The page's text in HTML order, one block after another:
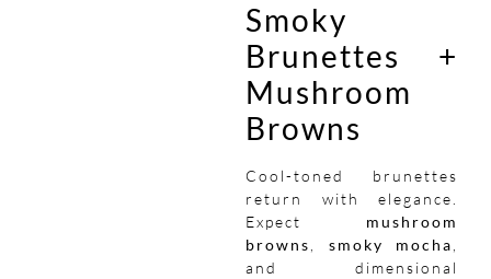
Smoky
Brunettes +
Mushroom
Browns
Cool-toned brunettes
return with elegance.
Expect mushroom
browns
smoky mocha
and dimensional